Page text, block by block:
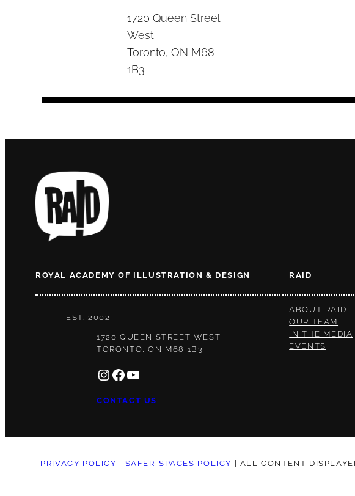
1720 Queen Street
West
Toronto, ON M68
1B3
ROYAL ACADEMY OF ILLUSTRATION & DESIGN
EST. 2002
1720 QUEEN STREET WEST
TORONTO, ON M68 1B3
INSTAGRAMFACEBOOK YOUTUBE
CONTACT US
RAID
ABOUT RAID
OUR TEAM
IN THE MEDIA
EVENTS
PRIVACY POLICY SAFER-SPACES POLICY
| ALL CONTENT